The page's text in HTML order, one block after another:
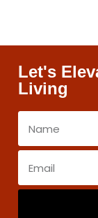
Let's
Living